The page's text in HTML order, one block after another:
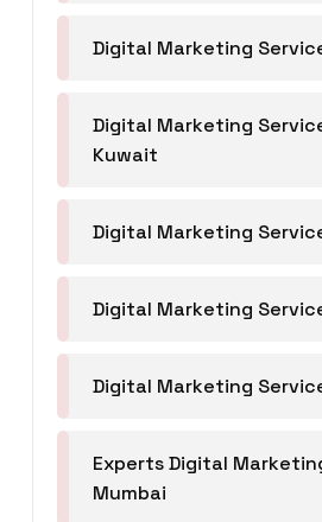
Digital Marketing
Digital Marketing
Kuwait
Digital Marketing
Digital Marketing
Digital Marketing
Experts Digital
Mumbai